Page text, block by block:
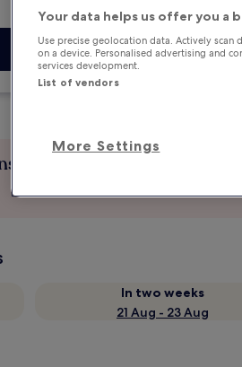
if plans
Earn
In two weeks
21 Aug - 23 Aug
Your data helps us offer you a
Use precise geolocation data. Actively
on a device. Personalised advertising and
services development.
List of vendors
More Settings